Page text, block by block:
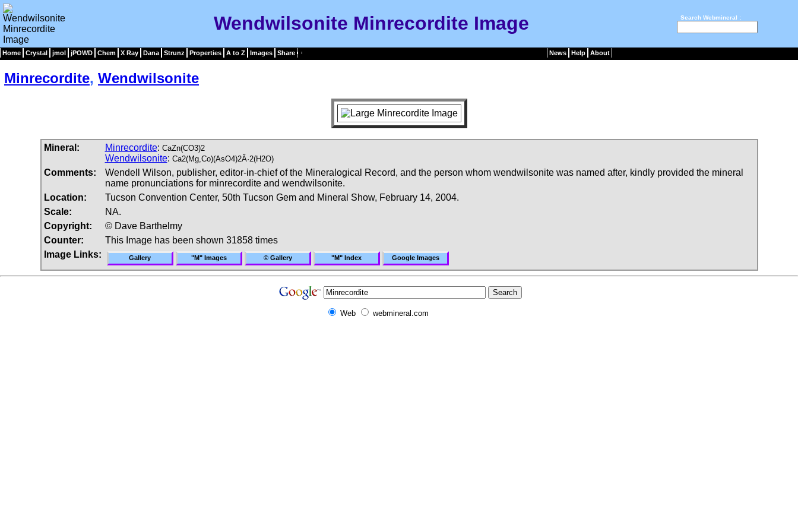
Wendwilsonite Minrecordite Image Search Webmineral :
Home Crystal jmol jPOWD Chem X Ray Dana Strunz Properties A to Z Images Share News Help About
Minrecordite, Wendwilsonite
Mineral: Minrecordite: CaZn(CO3)2
Wendwilsonite: Ca2(Mg,Co)(AsO4)2Â·2(H2O)
Comments:
Wendell Wilson, publisher, editor-in-chief of the Mineralogical Record, and the person whom wendwilsonite was named after, kindly provided the mineral
name pronunciations for minrecordite and wendwilsonite.
Location:
Tucson Convention Center, 50th Tucson Gem and Mineral Show, February 14, 2004.
Scale:
NA.
Copyright:
© Dave Barthelmy
Counter:
This Image has been shown 31858 times
Image Links:
Gallery "M" Images © Gallery "M" Index Google Images
Web webmineral.com